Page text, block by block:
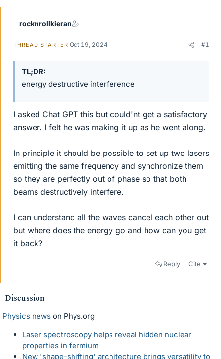
rocknrollkieran
THREAD STARTER Oct 19, 2024 #1
TL;DR
energy destructive interference
I asked Chat GPT this but could'nt get a satisfactory
answer. I felt he was making it up as he went along.
In principle it should be possible to set up two lasers
emitting the same frequency and synchronize them
so they are perfectly out of phase so that both
beams destructively interfere.
I can understand all the waves cancel each other out
but where does the energy go and how can you get
it back?
Reply Cite
Discussion
Physics news on Phys.org
Laser spectroscopy helps reveal hidden nuclear
properties in fermium
New 'shape-shifting' architecture brings versatility to